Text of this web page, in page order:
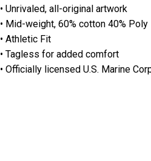
• Unrivaled, all-original artwork
• Mid-weight, 60% cotton 40% Poly
• Athletic Fit
• Tagless for added comfort
• Officially licensed U.S. Marine